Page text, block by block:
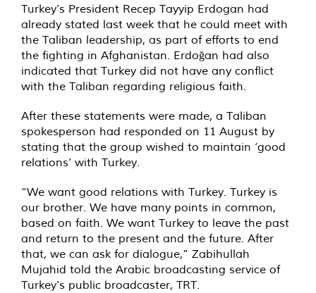
Turkey’s President Recep Tayyip Erdogan had
already stated last week that he could meet with
the Taliban leadership, as part of efforts to end
the fighting in Afghanistan. Erdoğan had also
indicated that Turkey did not have any conflict
with the Taliban regarding religious faith.
After these statements were made, a Taliban
spokesperson had responded on 11 August by
stating that the group wished to maintain ‘good
relations’ with Turkey.
“We want good relations with Turkey. Turkey is
our brother. We have many points in common,
based on faith. We want Turkey to leave the past
and return to the present and the future. After
that, we can ask for dialogue,” Zabihullah
Mujahid told the Arabic broadcasting service of
Turkey’s public broadcaster, TRT.